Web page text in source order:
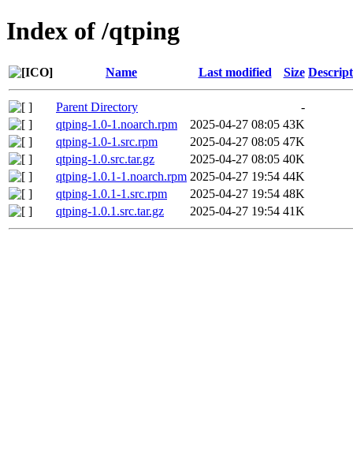
Index of /qtping
Name Last modified Size
Parent Directory
-
qtping-1.0-1.noarch.rpm
2025-04-27 08:05 43K
qtping-1.0-1.src.rpm
2025-04-27 08:05 47K
qtping-1.0.src.tar.gz
2025-04-27 08:05 40K
qtping-1.0.1-1.noarch.rpm 2025-04-27 19:54 44K
qtping-1.0.1-1.src.rpm
2025-04-27 19:54 48K
qtping-1.0.1.src.tar.gz
2025-04-27 19:54 41K